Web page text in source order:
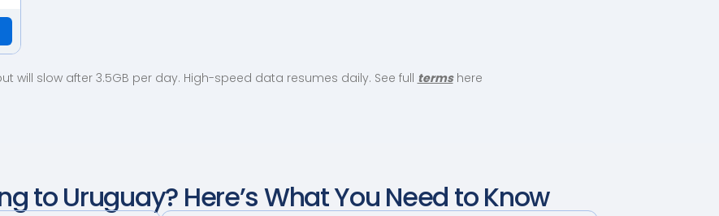
will slow after 3.5GB per day. High-speed data resumes daily. See full termshere
toUruguay? Here’s What You Need to Know